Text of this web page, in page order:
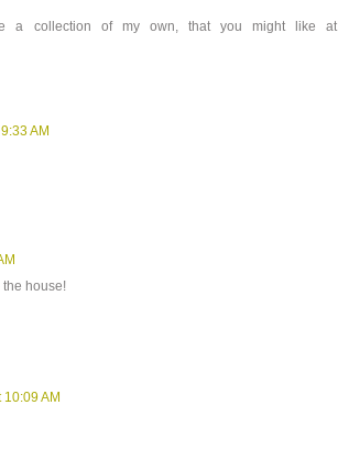
a collection of my own, that you might like at
AM
the house!
AM